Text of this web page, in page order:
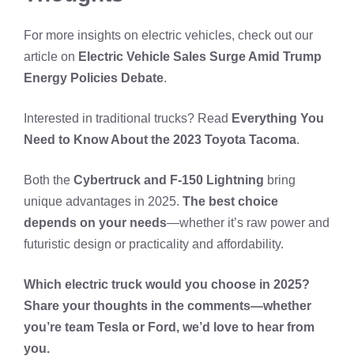
For more insights on electric vehicles, check out our
article on Electric Vehicle Sales Surge Amid Trump
Energy Policies Debate.
Interested in traditional trucks? Read Everything You
Need to Know About the 2023 Toyota Tacoma.
Both the Cybertruck and F-150 Lightning bring
unique advantages in 2025. The best choice
depends on your needs—whether it’s raw power and
futuristic design or practicality and affordability.
Which electric truck would you choose in 2025?
Share your thoughts in the comments—whether
you’re team Tesla or Ford, we’d love to hear from
you.